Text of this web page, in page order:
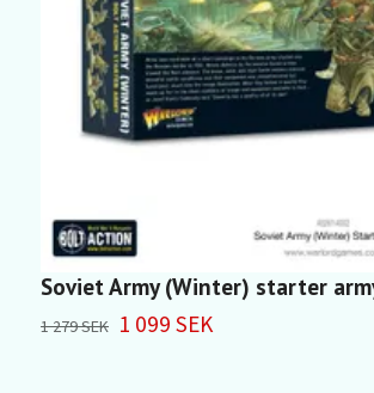
Soviet Army (Winter) starter
1 279 SEK 1 099 SEK